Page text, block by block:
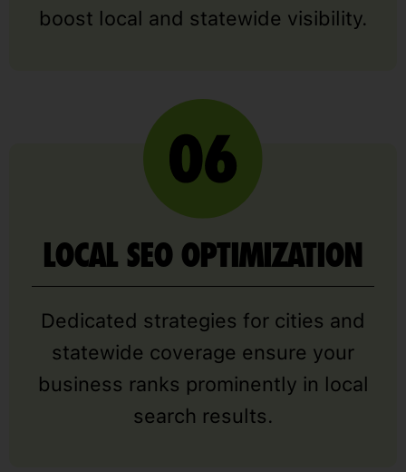
boost local and statewide visibility.
LOCAL SEO OPTIMIZATION
Dedicated strategies for cities and
statewide coverage ensure your
business ranks prominently in local
search results.